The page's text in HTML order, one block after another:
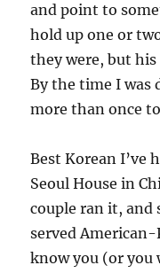
and point to
hold up one or
they were, but
By the time I was
more than once
Best Korean I’ve
Seoul House in
couple ran it,
served
know you (or you